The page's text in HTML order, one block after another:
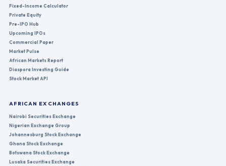
Fixed-Income Calculator
Private Equity
Pre-IPO Hub
Upcoming IPOs
Commercial Paper
Market Pulse
African Markets Report
Diaspora Investing Guide
Stock Market API
AFRICAN EXCHANGES
Nairobi Securities Exchange
Nigerian Exchange Group
Johannesburg Stock Exchange
Ghana Stock Exchange
Botswana Stock Exchange
Lusaka Securities Exchange